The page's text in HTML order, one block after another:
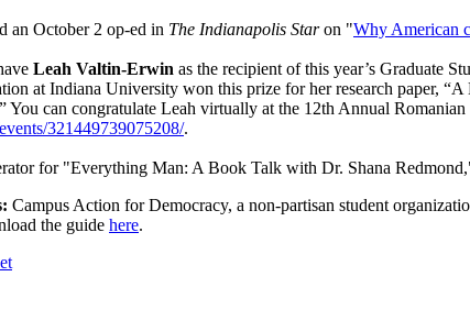
an October 2 op-ed in The Indianapolis Staron "Why American
Leah Valtin-Erwin as the recipient of this year’s Graduate
at Indiana University won this prize for her research paper,
You can congratulate Leah virtually at the 12th Annual
321449739075208/.
for "Everything Man: A Book Talk with Dr. Shana
Campus Action for Democracy, a non-partisan student
the guide here.